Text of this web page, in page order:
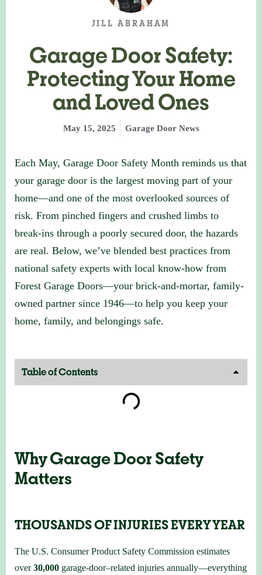
JILL ABRAHAM
Garage Door Safety:
Protecting Your Home
and Loved Ones
May 15, 2025 Garage Door News
Each May, Garage Door Safety Month reminds us that
your garage door is the largest moving part of your
home—and one of the most overlooked sources of
risk. From pinched fingers and crushed limbs to
break-ins through a poorly secured door, the hazards
are real. Below, we’ve blended best practices from
national safety experts with local know-how from
Forest Garage Doors—your brick-and-mortar, family-
owned partner since 1946—to help you keep your
home, family, and belongings safe.
Table of Contents
Why Garage Door Safety
Matters
THOUSANDS OF INJURIES EVERY YEAR
The U.S. Consumer Product Safety Commission estimates
over30,000 garage-door–related injuries annually—everything